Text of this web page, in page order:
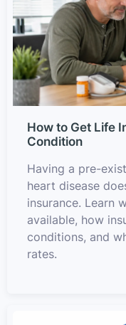
How to Get Life
Condition
Having a pre-
heart disease
insurance. Learn
available, how
conditions, and
rates.